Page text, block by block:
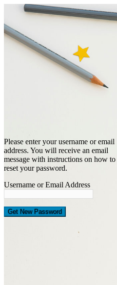
Please enter your username or email
address. You will receive an email
message with instructions on how to
reset your password.
Username or Email Address